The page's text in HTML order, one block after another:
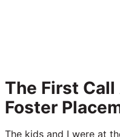
The First
Foster
The kids and I were at